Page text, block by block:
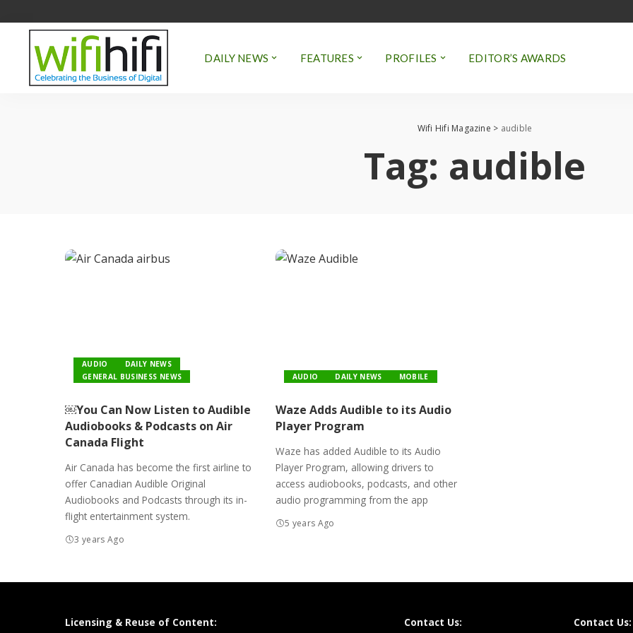
DAILY NEWS FEATURES PROFILES EDITOR’S AWARDS
Wifi Hifi Magazine > audible
Tag: audible
AUDIO
DAILY NEWS
GENERAL BUSINESS NEWS
￼You Can Now Listen to Audible
Audiobooks & Podcasts on Air
Canada Flight
Air Canada has become the first airline to
offer Canadian Audible Original
Audiobooks and Podcasts through its in-
flight entertainment system.
3 years Ago
AUDIO DAILY NEWS MOBILE
Waze Adds Audible to its Audio
Player Program
Waze has added Audible to its Audio
Player Program, allowing drivers to
access audiobooks, podcasts, and other
audio programming from the app
5 years Ago
Licensing & Reuse of Content:
Contact Us:
Contact Us: